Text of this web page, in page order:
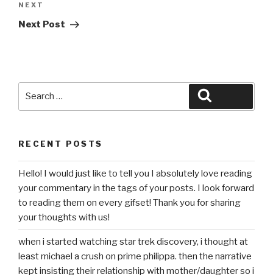
Next
Post
NEXT
Next Post
RECENT POSTS
Hello! I would just like to tell you I absolutely love reading
your commentary in the tags of your posts. I look forward
to reading them on every gifset! Thank you for sharing
your thoughts with us!
when i started watching star trek discovery, i thought at
least michael a crush on prime philippa. then the narrative
kept insisting their relationship with mother/daughter so i